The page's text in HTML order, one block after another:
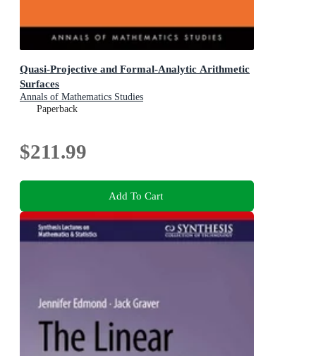
Quasi-Projective and Formal-Analytic Arithmetic
Surfaces
Annals of Mathematics Studies
Paperback
$211.99
Add To Cart